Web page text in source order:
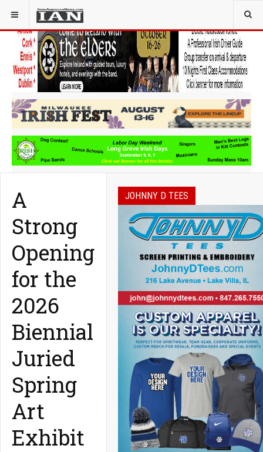
YOU ARE HERE: COMMUNITY
A
Strong
Opening
for the
2026
Biennial
Juried
Spring
Art
Exhibit
JOHNNY D TEES